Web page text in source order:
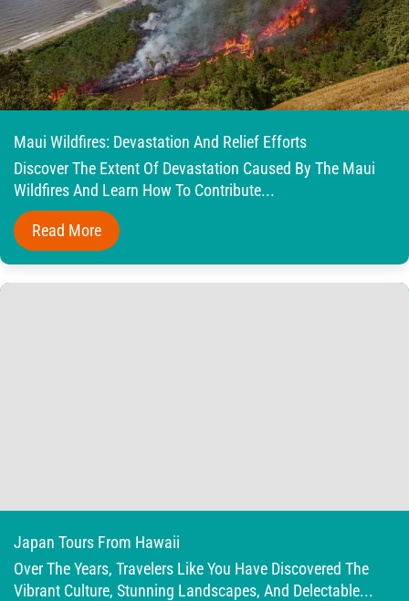
Maui Wildfires: Devastation And Relief Efforts
Discover The Extent Of Devastation Caused By The Maui
Wildfires And Learn How To Contribute...
Read More
Japan Tours From Hawaii
Over The Years, Travelers Like You Have Discovered The
Vibrant Culture, Stunning Landscapes, And Delectable...